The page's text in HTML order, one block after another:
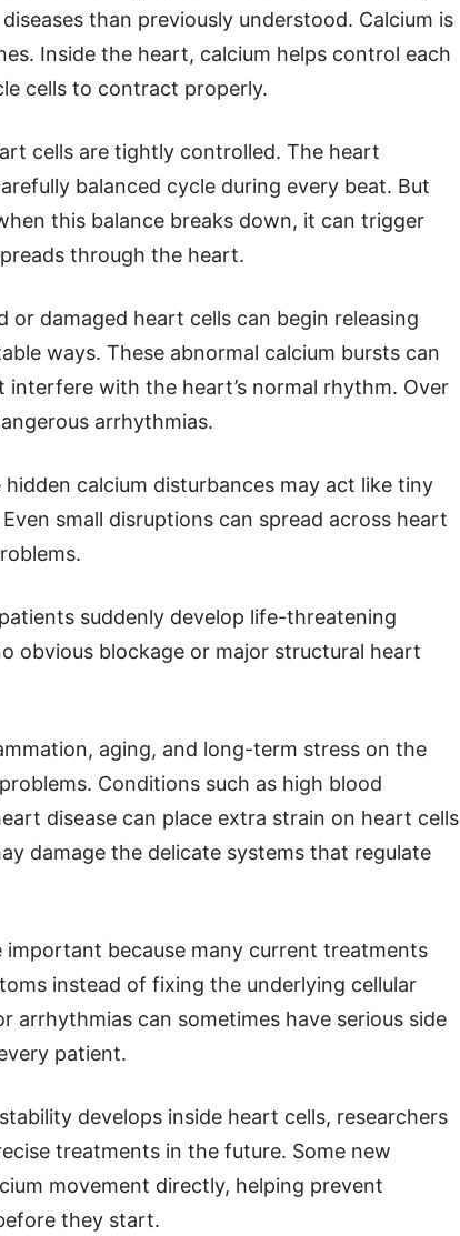
than previously understood. Calcium is
Inside the heart, calcium helps control each
cells to contract properly.
cells are tightly controlled. The heart
balanced cycle during every beat. But
this balance breaks down, it can trigger
through the heart.
damaged heart cells can begin releasing
ways. These abnormal calcium bursts can
interfere with the heart’s normal rhythm. Over
arrhythmias.
calcium disturbances may act like tiny
small disruptions can spread across heart
suddenly develop life-threatening
obvious blockage or major structural heart
aging, and long-term stress on the
Conditions such as high blood
disease can place extra strain on heart cells
damage the delicate systems that regulate
important because many current treatments
instead of fixing the underlying cellular
arrhythmias can sometimes have serious side
patient.
develops inside heart cells, researchers
treatments in the future. Some new
movement directly, helping prevent
they start.